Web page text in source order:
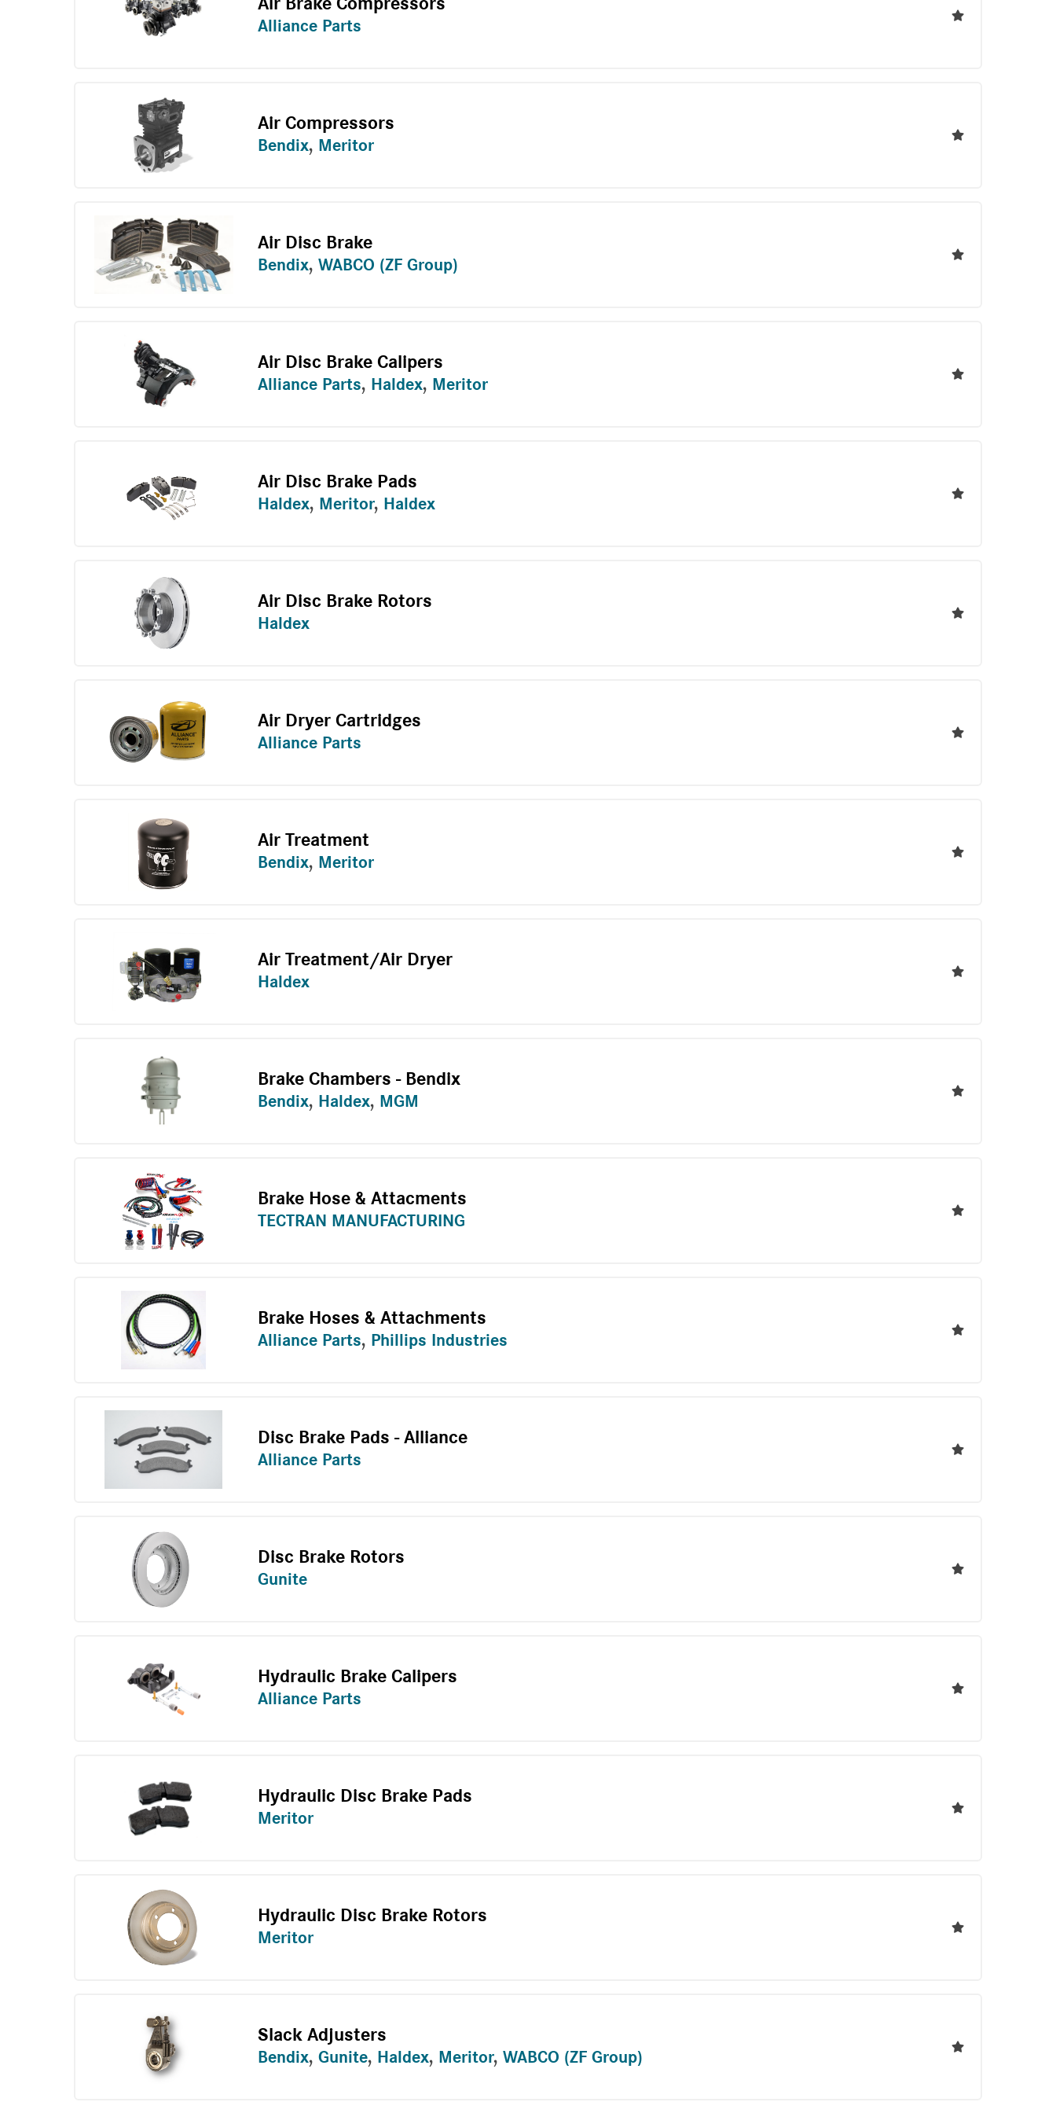
Air Brake Compressors
Alliance Parts
Air Compressors
Bendix, Meritor
Air Disc Brake
Bendix,WABCO (ZF Group)
Air Disc Brake Calipers
Alliance Parts, Haldex, Meritor
Air Disc Brake Pads
Haldex, Meritor, Haldex
Air Disc Brake Rotors
Haldex
Air Dryer Cartridges
Alliance Parts
Air Treatment
Bendix, Meritor
Air Treatment/Air Dryer
Haldex
Brake Chambers - Bendix
Bendix, Haldex, MGM
Brake Hose & Attacments
TECTRAN MANUFACTURING
Brake Hoses & Attachments
Alliance Parts, Phillips Industries
Disc Brake Pads - Alliance
Alliance Parts
Disc Brake Rotors
Gunite
Hydraulic Brake Calipers
Alliance Parts
Hydraulic Disc Brake Pads
Meritor
Hydraulic Disc Brake Rotors
Meritor
Slack Adjusters
Bendix,Gunite, Haldex, Meritor,WABCO (ZF Group)